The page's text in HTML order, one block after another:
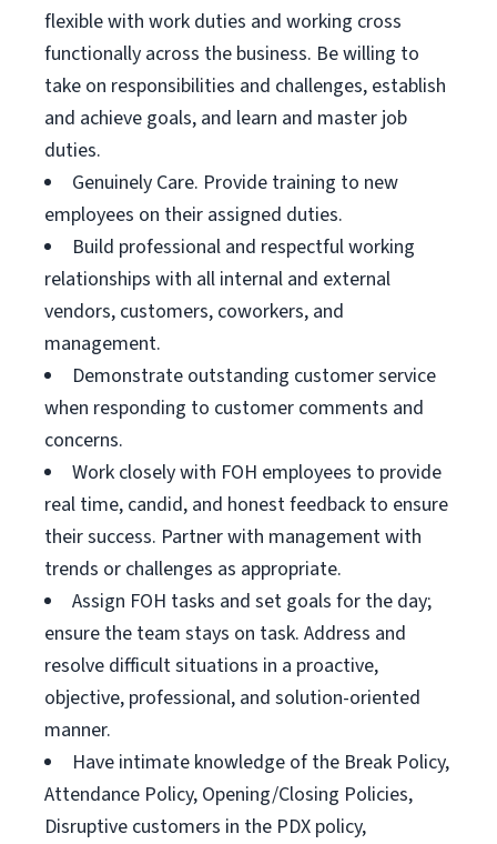
flexible with work duties and working cross
functionally across the business. Be willing to
take on responsibilities and challenges, establish
and achieve goals, and learn and master job
duties.
Genuinely Care. Provide training to new
employees on their assigned duties.
Build professional and respectful working
relationships with all internal and external
vendors, customers, coworkers, and
management.
Demonstrate outstanding customer service
when responding to customer comments and
concerns.
Work closely with FOH employees to provide
real time, candid, and honest feedback to ensure
their success. Partner with management with
trends or challenges as appropriate.
Assign FOH tasks and set goals for the day;
ensure the team stays on task. Address and
resolve difficult situations in a proactive,
objective, professional, and solution-oriented
manner.
Have intimate knowledge of the Break Policy,
Attendance Policy, Opening/Closing Policies,
Disruptive customers in the PDX policy,